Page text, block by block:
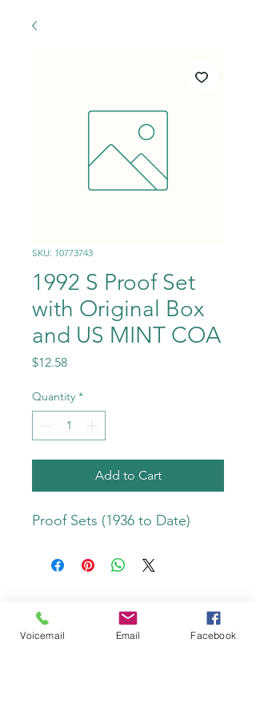
SKU: 10773743
1992 S Proof Set
with Original Box
and US MINT COA
$12.58Price
Quantity *
Add to Cart
Proof Sets (1936 to Date)
Do Not Sell My Personal Information
Voicemail Email Facebook